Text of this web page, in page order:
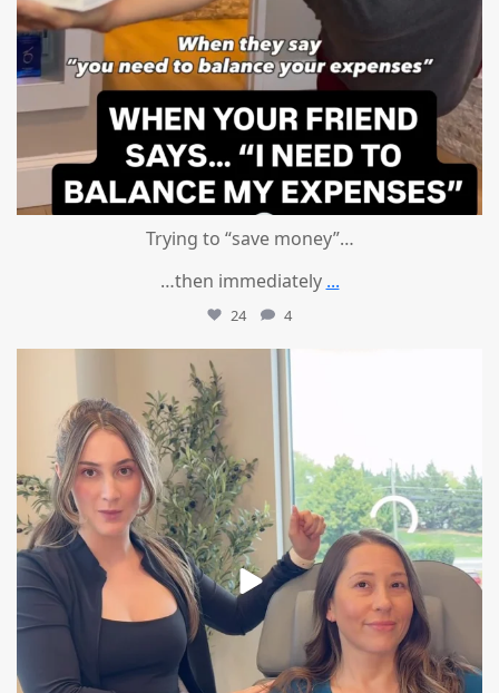
Trying to “save money”…
…then immediately ...
24 4
mountcastlemedicalspa